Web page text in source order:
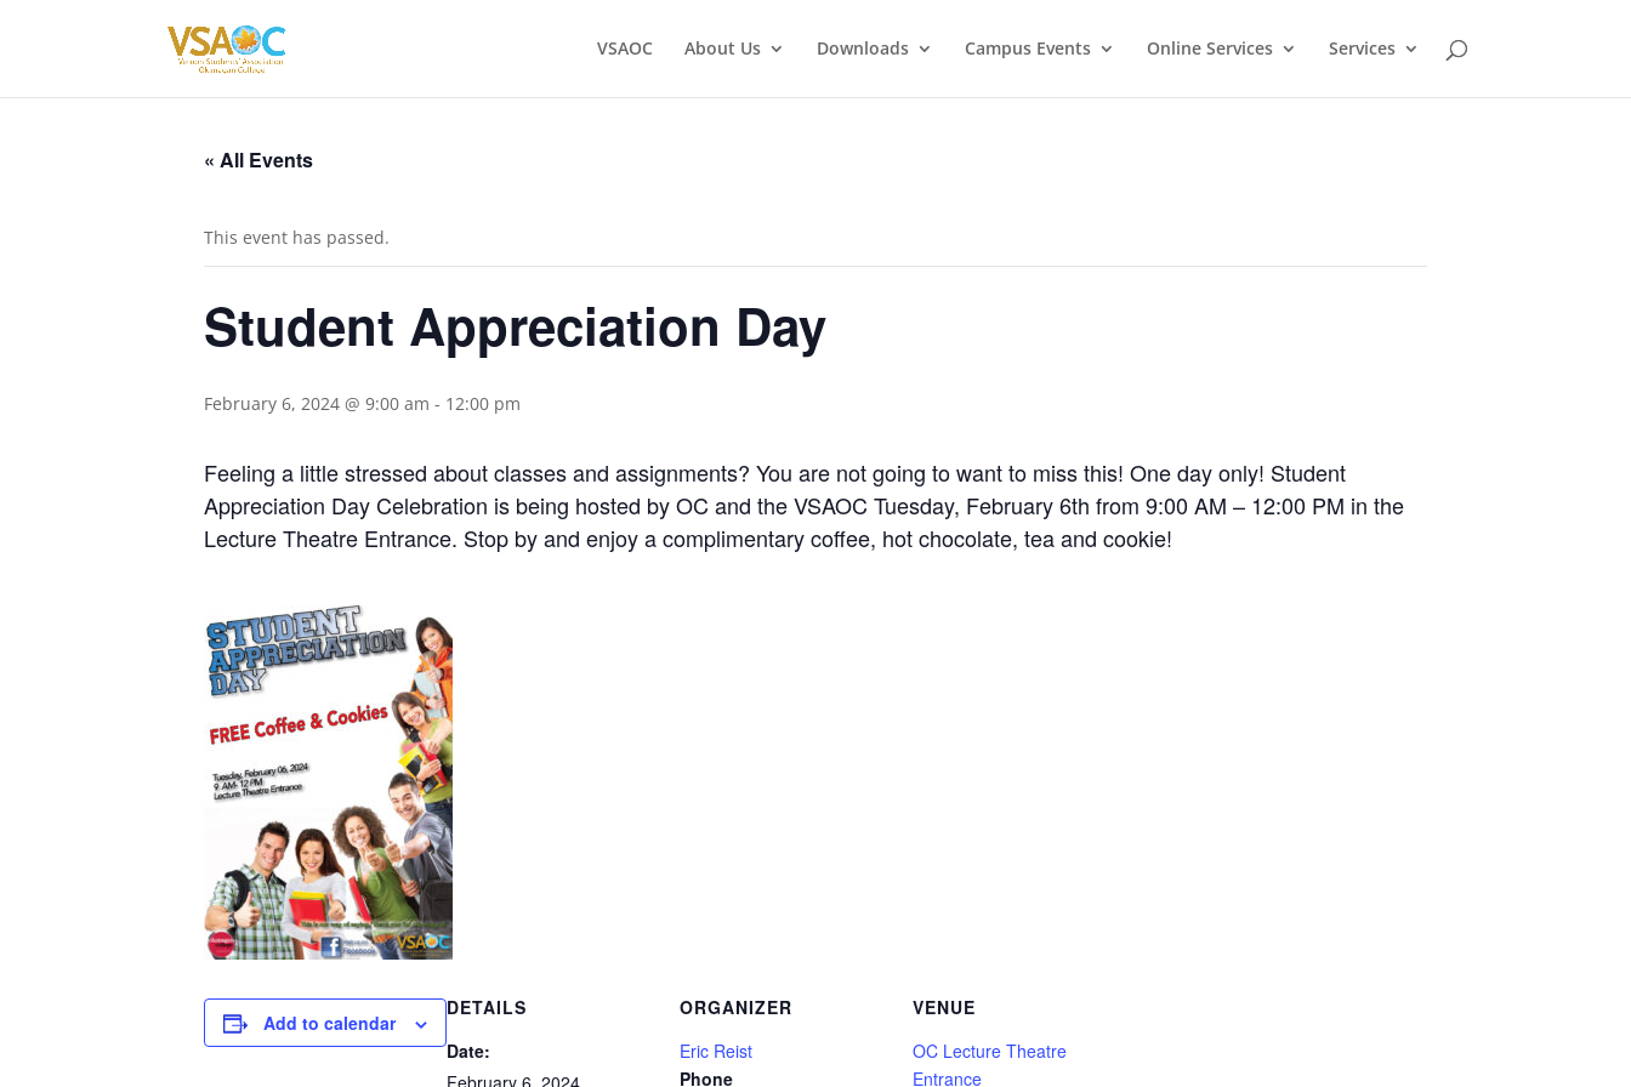
VSAOC About Us Downloads Campus Events Online Services Services
« All Events
This event has passed.
Student Appreciation Day
February 6, 2024 @ 9:00 am - 12:00 pm
Feeling a little stressed about classes and assignments? You are not going to want to miss this! One day only! Student
Appreciation Day Celebration is being hosted by OC and the VSAOC Tuesday, February 6th from 9:00 AM – 12:00 PM in the
Lecture Theatre Entrance. Stop by and enjoy a complimentary coffee, hot chocolate, tea and cookie!
Add to calendar
DETAILS
Date:
February 6, 2024
ORGANIZER
Eric Reist
Phone
VENUE
OC Lecture Theatre
Entrance